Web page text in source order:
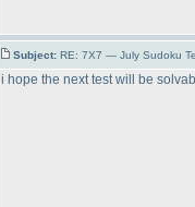
Subject: RE: 7X7 — July Sudoku
i hope the next test will be